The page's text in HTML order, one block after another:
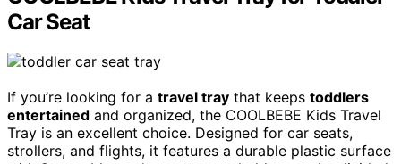
Car Seat
If you’re looking for a travel tray that keeps toddlers
entertained and organized, the COOLBEBE Kids Travel
Tray is an excellent choice. Designed for car seats,
strollers, and flights, it features a durable plastic surface